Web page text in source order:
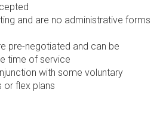
and are no administrative forms
pre-negotiated and can be
time of service
with some voluntary
or flex plans